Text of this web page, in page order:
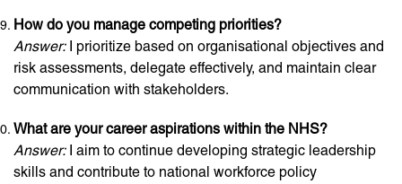
How do you manage competing priorities?
Answer:I prioritize based on organisational objectives and
risk assessments, delegate effectively, and maintain clear
communication with stakeholders.
What are your career aspirations within the NHS?
Answer:I aim to continue developing strategic leadership
skills and contribute to national workforce policy